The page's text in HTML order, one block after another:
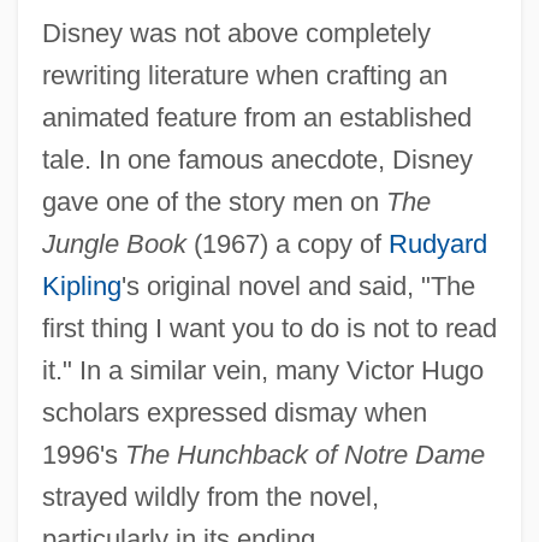
Disney was not above completely
rewriting literature when crafting an
animated feature from an established
tale. In one famous anecdote, Disney
gave one of the story men on The
Jungle Book(1967) a copy of Rudyard
Kipling's original novel and said, "The
first thing I want you to do is not to read
it." In a similar vein, many Victor Hugo
scholars expressed dismay when
1996's The Hunchback of Notre Dame
strayed wildly from the novel,